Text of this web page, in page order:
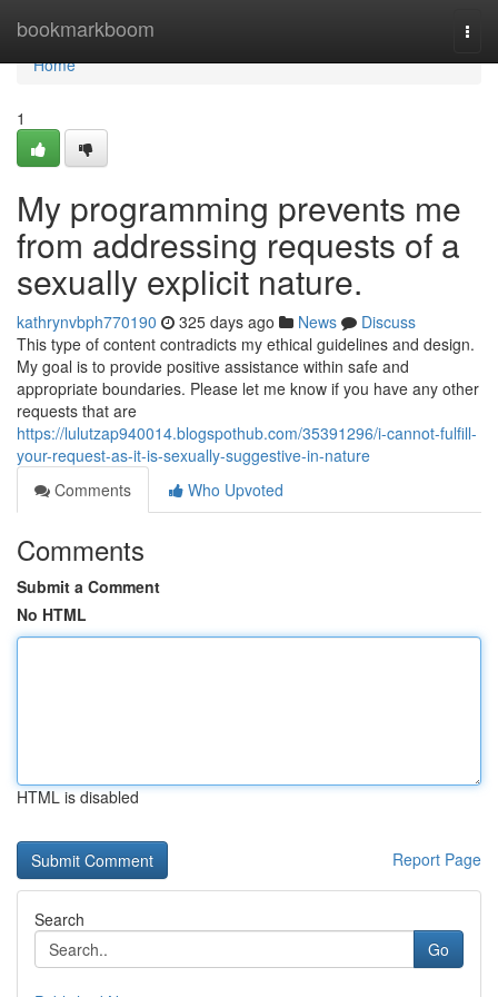
bookmarkboom
Home
Home
1
My programming prevents me
from addressing requests of a
sexually explicit nature.
kathrynvbph770190 325 days ago News
Discuss
This type of content contradicts my ethical guidelines and design.
My goal is to provide positive assistance within safe and
appropriate boundaries. Please let me know if you have any other
requests that are
https://lulutzap940014.blogspothub.com/35391296/i-cannot-fulfill-
your-request-as-it-is-sexually-suggestive-in-nature
Comments
Who Upvoted
Comments
Submit a Comment
No HTML
HTML is disabled
Report Page
Search
Go